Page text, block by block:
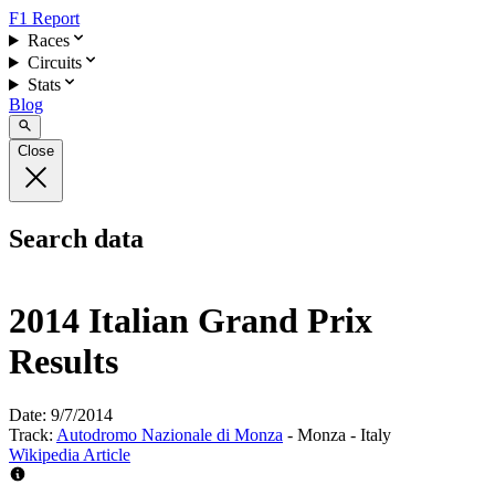
F1 Report
Races
Circuits
Stats
Blog
Close
Search data
2014 Italian Grand Prix
Results
Date: 9/7/2014
Track: Autodromo Nazionale di Monza - Monza - Italy
Wikipedia Article